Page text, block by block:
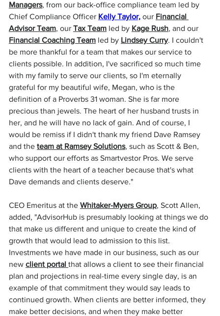
Managers, from our back-office compliance team led by
Chief Compliance Officer Kelly Taylor, our Financial
Advisor Team, our Tax Team led by Kage Rush, and our
Financial Coaching Team led by Lindsey Curry. I couldn't
be more thankful for a team that makes our service to
clients possible. In addition, I've sacrificed so much time
with my family to serve our clients, so I'm eternally
grateful for my beautiful wife, Megan, who is the
definition of a Proverbs 31 woman. She is far more
precious than jewels. The heart of her husband trusts in
her, and he will have no lack of gain. And of course, I
would be remiss if I didn't thank my friend Dave Ramsey
and the team at Ramsey Solutions, such as Scott & Ben,
who support our efforts as Smartvestor Pros. We serve
clients with the heart of a teacher because that's what
Dave demands and clients deserve."
CEO Emeritus at the Whitaker-Myers Group, Scott Allen,
added, "AdvisorHub is presumably looking at things we do
that make us different and unique to create the kind of
growth that would lead to admission to this list.
Investments we have made in our business, such as our
new client portal that allows a client to see their financial
plan and projections in real-time every single day, is an
example of that commitment they would say leads to
continued growth. When clients are better informed, they
make better decisions, and when they make better